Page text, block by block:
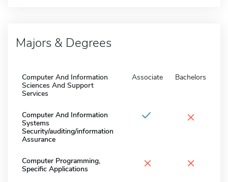
Majors & Degrees
Computer And Information
Sciences And Support
Services
Associate Bachelors
Computer And Information
Systems
Security/auditing/information
Assurance
×
Computer Programming,
Specific Applications
× ×